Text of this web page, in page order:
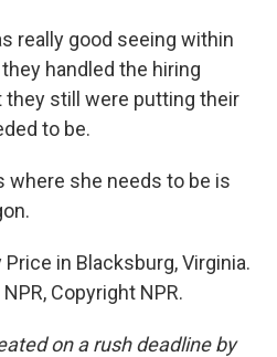
really good seeing within
handled the hiring
still were putting their
to be.
where she needs to be is
in Blacksburg, Virginia.
Copyright NPR.
on a rush deadline by